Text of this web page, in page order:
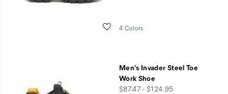
Wishlist
4 Colors
Men's Invader Steel Toe
Work Shoe
price
$87.47 - $124.95